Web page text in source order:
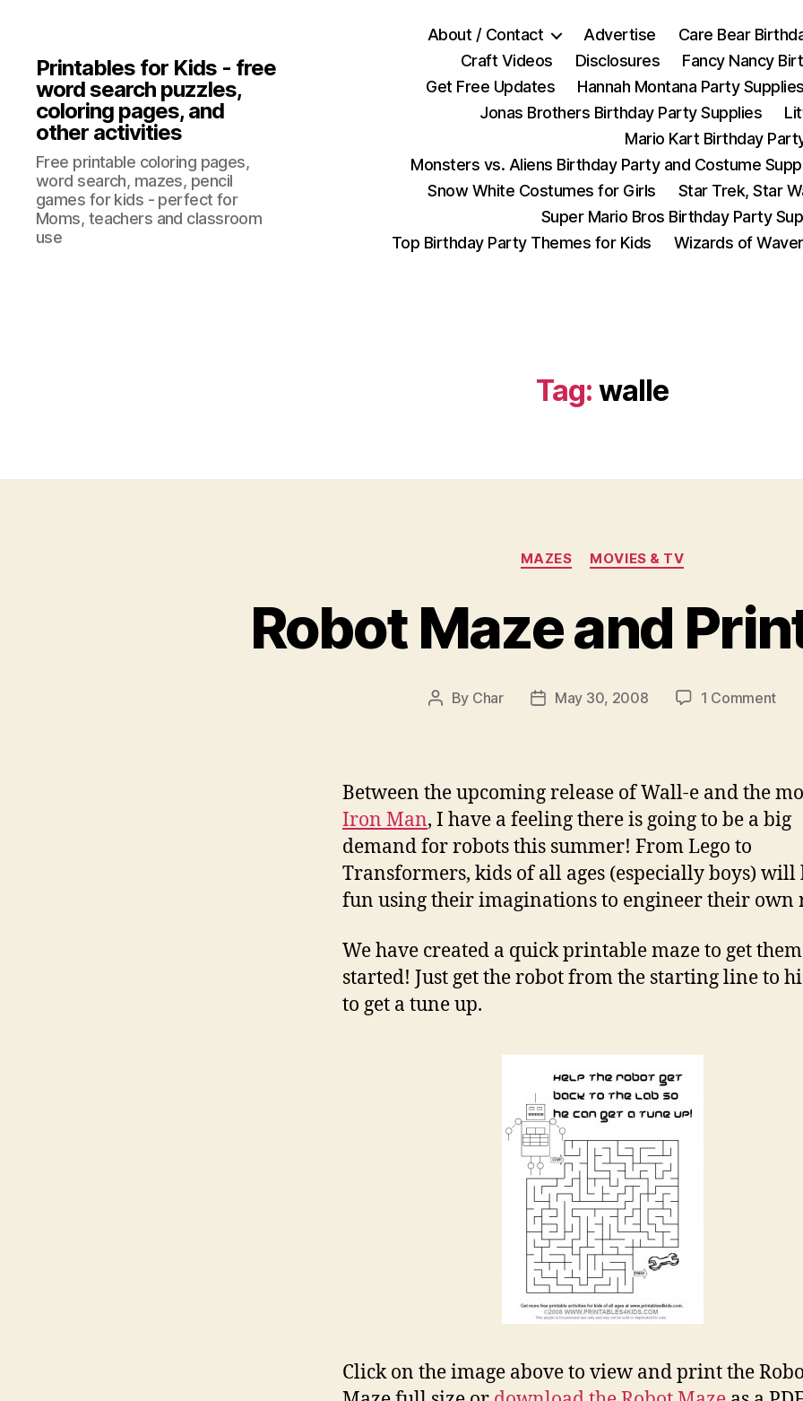
Printables for Kids - free
word search puzzles,
coloring pages, and
other activities
Free printable coloring pages,
word search, mazes, pencil
games for kids - perfect for
Moms, teachers and classroom
use
About / Contact Advertise
Care Bear
Craft Videos
Disclosures
Fancy Nancy
Get Free Updates
Hannah Montana Party Supplies
Jonas Brothers Birthday Party Supplies
Mario Kart Birthday
Monsters vs. Aliens Birthday Party and Costume
Snow White Costumes for Girls
Star Trek, Star
Super Mario Bros Birthday Party
Top Birthday Party Themes for Kids
Wizards of
Tag: walle
Categories
MAZES MOVIES & TV
Robot Maze and
Post
By Char
PostMay 30, 2008 1 Commenton
Between the upcoming release of Wall-e and the
Iron Man, I have a feeling there is going to be a big
demand for robots this summer! From Lego to
Transformers, kids of all ages (especially boys) will
fun using their imaginations to engineer their own
We have created a quick printable maze to get them
started! Just get the robot from the starting line to
to get a tune up.
Click on the image above to view and print the